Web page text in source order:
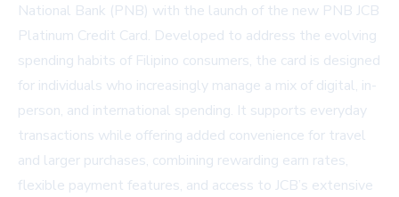
National Bank (PNB) with the launch of the new PNB JCB
Platinum Credit Card. Developed to address the evolving
spending habits of Filipino consumers, the card is designed
for individuals who increasingly manage a mix of digital, in-
person, and international spending. It supports everyday
transactions while offering added convenience for travel
and larger purchases, combining rewarding earn rates,
flexible payment features, and access to JCB’s extensive